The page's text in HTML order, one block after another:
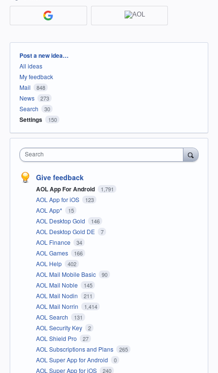
Categories
Post a new idea…
All ideas
My feedback
Mail
848
News 273
Search 30
Settings 150
Search
Give feedback
AOL App For Android 1,791
AOL App for iOS 123
AOL App* 15
AOL Desktop Gold 146
AOL Desktop Gold DE 7
AOL Finance 34
AOL Games 166
AOL Help 402
AOL Mail Mobile Basic 90
AOL Mail Noble 145
AOL Mail Nodin 211
AOL Mail Norrin 1,414
AOL Search 131
AOL Security Key 2
AOL Shield Pro 27
AOL Subscriptions and Plans 265
AOL Super App for Android 0
AOL Super App for iOS 240